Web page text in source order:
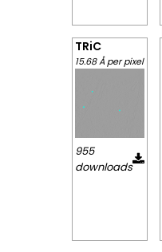
TRiC
15.68 Å per pixel
955
downloads